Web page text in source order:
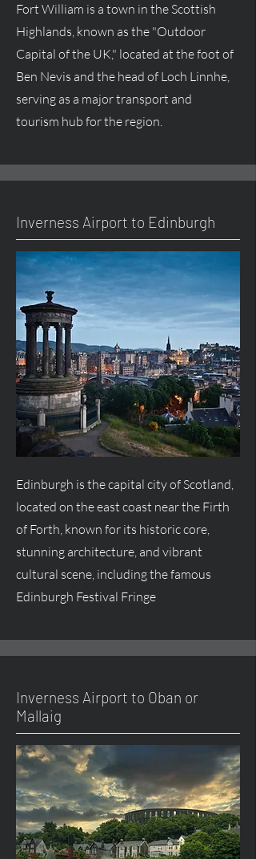
Fort William is a town in the Scottish
Highlands, known as the "Outdoor
Capital of the UK," located at the foot of
Ben Nevis and the head of Loch Linnhe,
serving as a major transport and
tourism hub for the region.
Inverness Airport to Edinburgh
Edinburgh is the capital city of Scotland,
located on the east coast near the Firth
of Forth, known for its historic core,
stunning architecture, and vibrant
cultural scene, including the famous
Edinburgh Festival Fringe
Inverness Airport to Oban or
Mallaig